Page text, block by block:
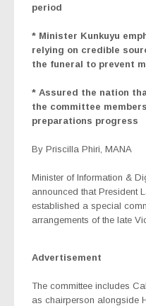
period
* Minister Kunkuyu
relying on credible
the funeral to prevent
* Assured the nation
the committee
preparations progress
By Priscilla Phiri, MANA
Minister of Information &
announced that President
established a special
arrangements of the late
Advertisement
The committee includes
as chairperson alongside